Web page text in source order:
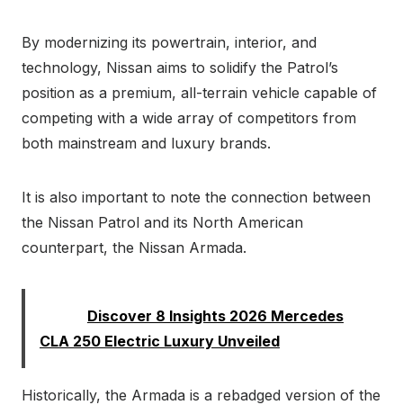
By modernizing its powertrain, interior, and
technology, Nissan aims to solidify the Patrol’s
position as a premium, all-terrain vehicle capable of
competing with a wide array of competitors from
both mainstream and luxury brands.
It is also important to note the connection between
the Nissan Patrol and its North American
counterpart, the Nissan Armada.
Discover 8 Insights 2026 Mercedes
CLA 250 Electric Luxury Unveiled
Historically, the Armada is a rebadged version of the